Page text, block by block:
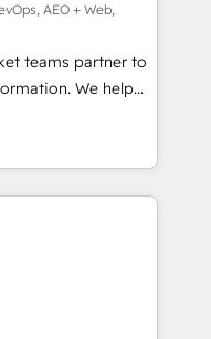
Success Media. -
custom agents
AEO + Web,
teams partner to
We help
powered
HubSpot’s
expert-led
built apps,
with inbound,